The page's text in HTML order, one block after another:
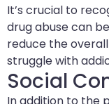
It’s crucial to
drug abuse can
reduce the
struggle with
Social